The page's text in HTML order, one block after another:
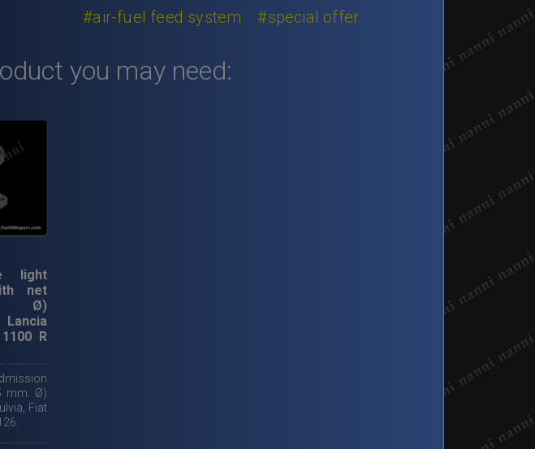
126
light
#air-fuel feed system #special offer
you may need:
light
net
Ø)
R
mm. Ø)
Fiat